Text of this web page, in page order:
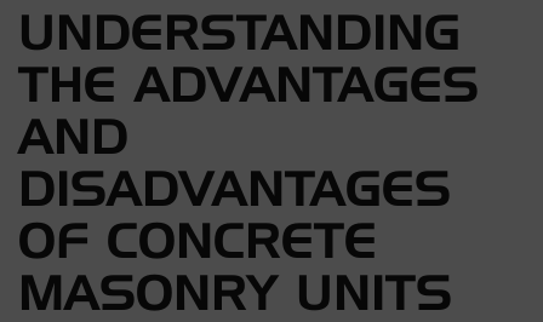
UNDERSTANDING
THE ADVANTAGES
AND
DISADVANTAGES
OF CONCRETE
MASONRY UNITS